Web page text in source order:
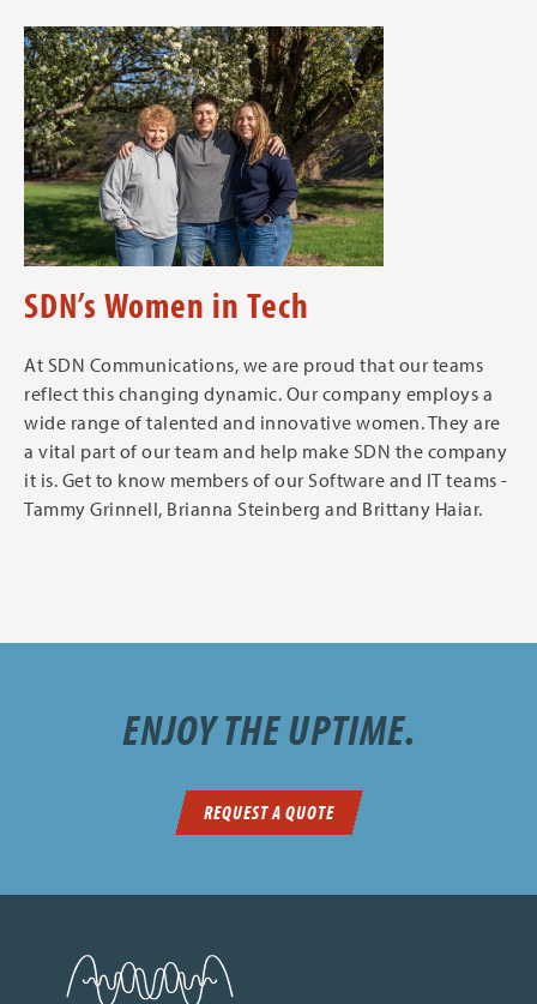
SDN’s Women in Tech
At SDN Communications, we are proud that our teams
reflect this changing dynamic. Our company employs a
wide range of talented and innovative women. They are
a vital part of our team and help make SDN the company
it is. Get to know members of our Software and IT teams -
Tammy Grinnell, Brianna Steinberg and Brittany Haiar.
ENJOY THE UPTIME.
REQUEST A QUOTE